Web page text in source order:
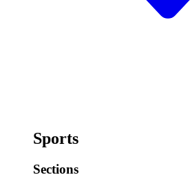
Sports
Sections